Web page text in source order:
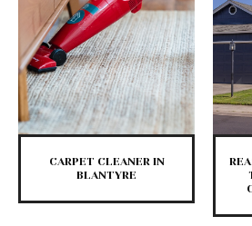
CARPET CLEANER IN
BLANTYRE